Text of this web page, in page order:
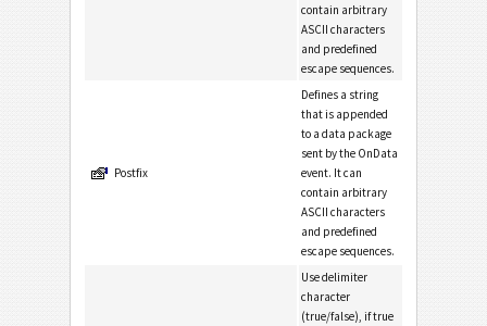
contain arbitrary
ASCII characters
and predefined
escape sequences.
Postfix
Defines a string
that is appended
to a data package
sent by the OnData
event. It can
contain arbitrary
ASCII characters
and predefined
escape sequences.
Use delimiter
character
(true/false), if true